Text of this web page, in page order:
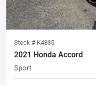
Stock # K4835
2021 Honda Accord
Sport